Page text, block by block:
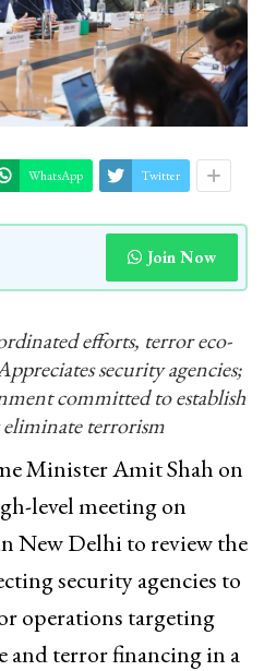
WhatsApp Twitter
Join Now
efforts, terror eco-
security agencies;
committed to establish
eliminate terrorism
Minister Amit Shah on
level meeting on
New Delhi to review the
security agencies to
operations targeting
terror financing in a